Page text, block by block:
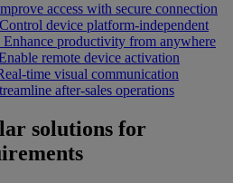
access with secure connection
Control device platform-independent
Enhance productivity from anywhere
remote device activation
time visual communication
after-sales operations
solutions for